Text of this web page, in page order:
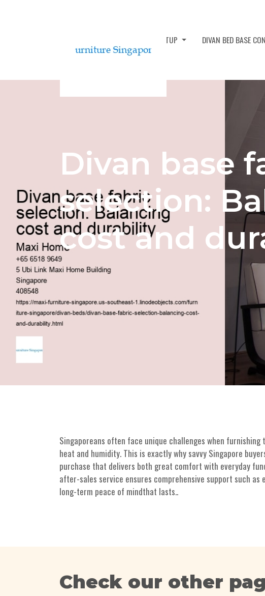
DIVAN BED ASSEMBLY AND SETUP DIVAN BED BASE
Divan base
selection:
cost and
Singaporeans often face unique challenges when
heat and humidity. This is exactly why savvy Singapore
purchase that delivers both great comfort with everyday
after-sales service ensures comprehensive support such
long-term peace of mindthat lasts..
Check our other